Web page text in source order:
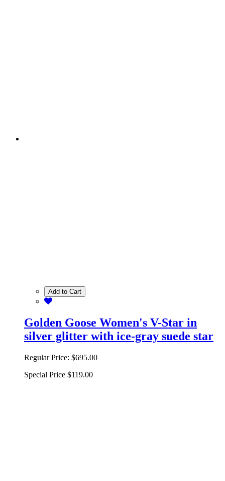
Add to Cart
Golden Goose Women's V-Star in
silver glitter with ice-gray suede star
Regular Price: $695.00
Special Price $119.00